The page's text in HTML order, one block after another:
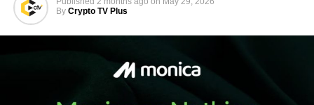
By Crypto TV Plus